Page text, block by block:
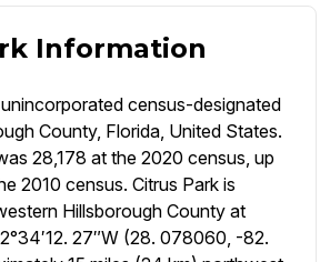
Information
census-designated
County, Florida, United States.
28,178 at the 2020 census, up
2010 census. Citrus Park is
Hillsborough County at
27″W (28. 078060, -82.